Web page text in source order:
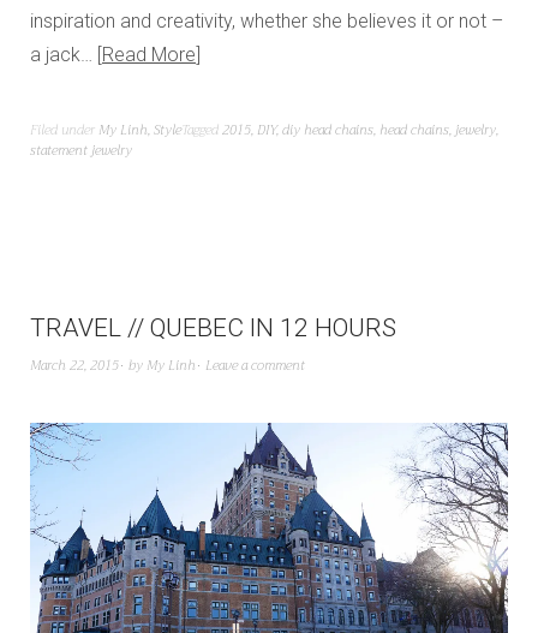
inspiration and creativity, whether she believes it or not –
a jack… Read More
Filed under My Linh,StyleTagged2015, DIY,diy head chains, head chains,jewelry,
statement jewelry
TRAVEL // QUEBEC IN 12 HOURS
March 22, 2015 by My Linh Leave a comment